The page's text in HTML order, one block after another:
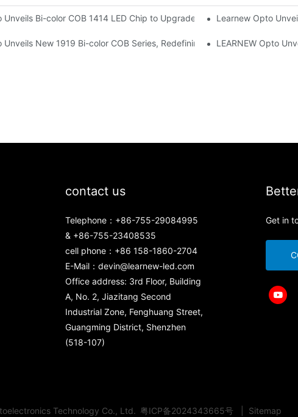
Unveils Bi-color COB 1414 LED Chip to Upgrade Premium Indoor Lighting
Learnew Opto
Unveils New 1919 Bi-color COB Series, Redefining Indoor Lighting
LEARNEW Opto
contact us
Telephone：+86-755-29084995
& +86-755-23408535
cell phone：+86 158-1860-2704
E-Mail： devin@learnew-led.com
Office address: 3rd Floor, Building
A, No. 2, Jiazitang Second
Industrial Zone, Fenghuang Street,
Guangming District, Shenzhen
(518-107)
Get in
Technology Co., Ltd. 粤ICP备2024343665号 Sitemap